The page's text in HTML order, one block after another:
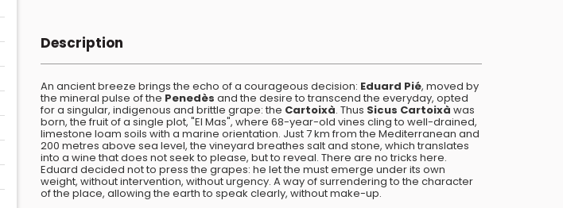
Description
An ancient breeze brings the echo of a courageous decision: Eduard Pié, moved by
the mineral pulse of the Penedès and the desire to transcend the everyday, opted
for a singular, indigenous and brittle grape: the Cartoixà. Thus Sicus Cartoixà was
born, the fruit of a single plot, "El Mas", where 68-year-old vines cling to well-drained,
limestone loam soils with a marine orientation. Just 7 km from the Mediterranean and
200 metres above sea level, the vineyard breathes salt and stone, which translates
into a wine that does not seek to please, but to reveal. There are no tricks here.
Eduard decided not to press the grapes: he let the must emerge under its own
weight, without intervention, without urgency. A way of surrendering to the character
of the place, allowing the earth to speak clearly, without make-up.